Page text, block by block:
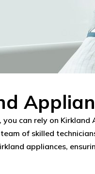
can rely on Kirkland
of skilled
appliances,